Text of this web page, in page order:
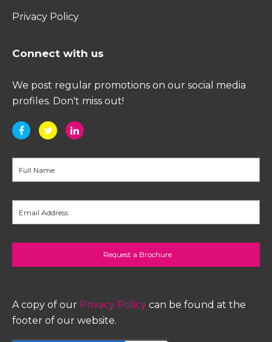
Privacy Policy
Connect with us
We post regular promotions on our social media
profiles. Don't miss out!
A copy of our Privacy Policy can be found at the
footer of our website.